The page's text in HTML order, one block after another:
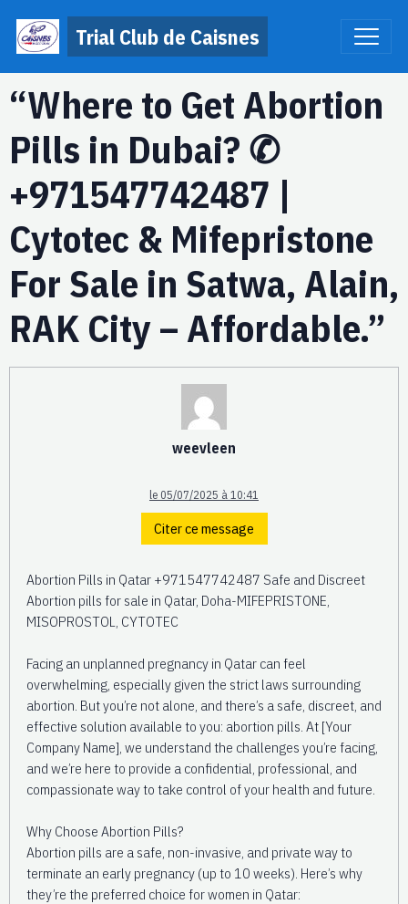
Trial Club de Caisnes
“Where to Get Abortion
Pills in Dubai? ✆
+971547742487 |
Cytotec & Mifepristone
For Sale in Satwa, Alain,
RAK City – Affordable.”
weevleen
le 05/07/2025 à 10:41
Citer ce message
Abortion Pills in Qatar +971547742487 Safe and Discreet
Abortion pills for sale in Qatar, Doha-MIFEPRISTONE,
MISOPROSTOL, CYTOTEC
Facing an unplanned pregnancy in Qatar can feel
overwhelming, especially given the strict laws surrounding
abortion. But you’re not alone, and there’s a safe, discreet, and
effective solution available to you: abortion pills. At [Your
Company Name], we understand the challenges you’re facing,
and we’re here to provide a confidential, professional, and
compassionate way to take control of your health and future.
Why Choose Abortion Pills?
Abortion pills are a safe, non-invasive, and private way to
terminate an early pregnancy (up to 10 weeks). Here’s why
they’re the preferred choice for women in Qatar: